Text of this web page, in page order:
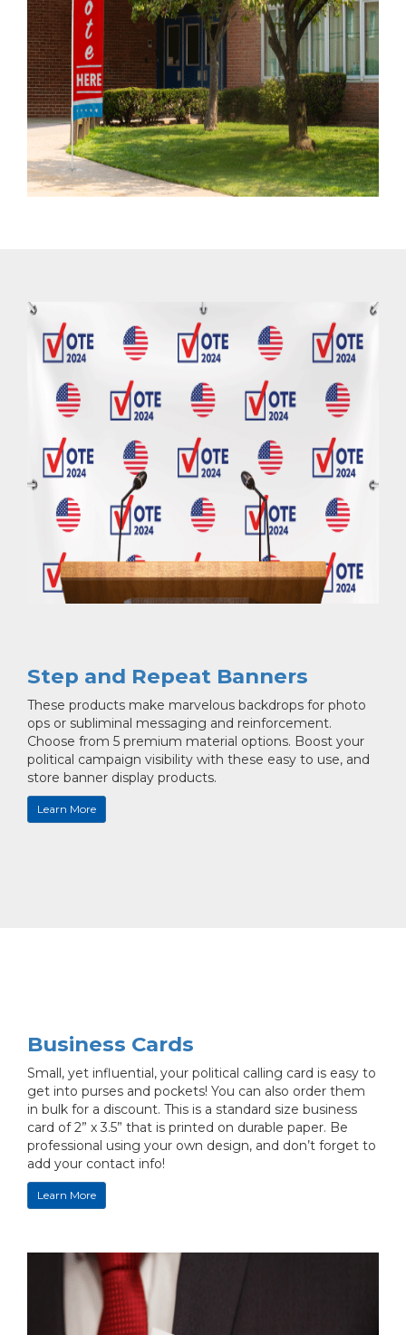
Step and Repeat Banners
These products make marvelous backdrops for photo
ops or subliminal messaging and reinforcement.
Choose from 5 premium material options. Boost your
political campaign visibility with these easy to use, and
store banner display products.
Learn More
Business Cards
Small, yet influential, your political calling card is easy to
get into purses and pockets! You can also order them
in bulk for a discount. This is a standard size business
card of 2” x 3.5” that is printed on durable paper. Be
professional using your own design, and don’t forget to
add your contact info!
Learn More